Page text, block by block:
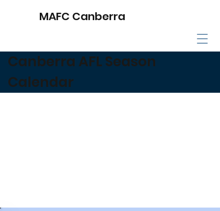
MAFC Canberra
Canberra AFL Season
Calendar